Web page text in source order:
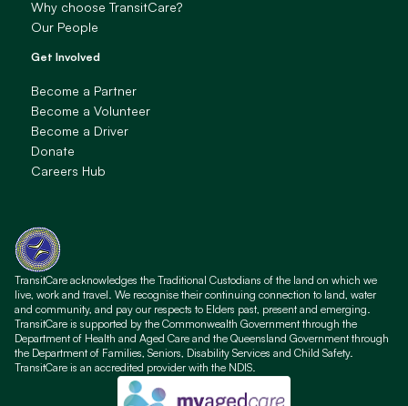
Why choose TransitCare?
Our People
Get Involved
Become a Partner
Become a Volunteer
Become a Driver
Donate
Careers Hub
TransitCare acknowledges the Traditional Custodians of the land on which we
live, work and travel. We recognise their continuing connection to land, water
and community, and pay our respects to Elders past, present and emerging.
TransitCare is supported by the Commonwealth Government through the
Department of Health and Aged Care and the Queensland Government through
the Department of Families, Seniors, Disability Services and Child Safety.
TransitCare is an accredited provider with the NDIS.